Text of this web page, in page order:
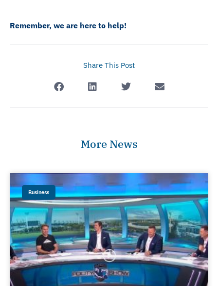
Remember, we are here to help!
Share This Post
More News
Business